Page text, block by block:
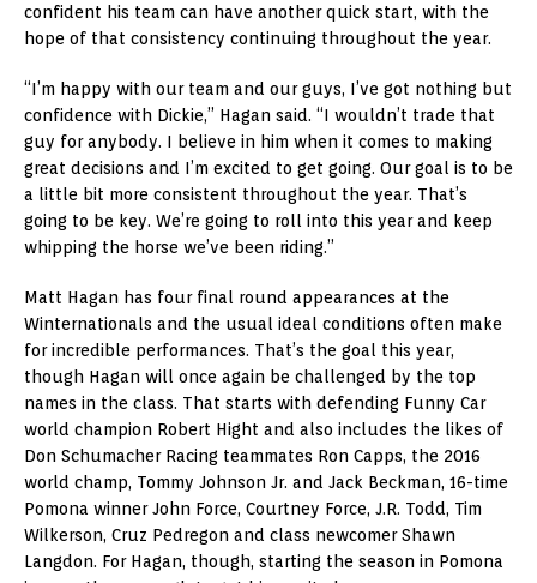
confident his team can have another quick start, with the
hope of that consistency continuing throughout the year.
“I’m happy with our team and our guys, I’ve got nothing but
confidence with Dickie,” Hagan said. “I wouldn’t trade that
guy for anybody. I believe in him when it comes to making
great decisions and I’m excited to get going. Our goal is to be
a little bit more consistent throughout the year. That’s
going to be key. We’re going to roll into this year and keep
whipping the horse we’ve been riding.”
Matt Hagan has four final round appearances at the
Winternationals and the usual ideal conditions often make
for incredible performances. That’s the goal this year,
though Hagan will once again be challenged by the top
names in the class. That starts with defending Funny Car
world champion Robert Hight and also includes the likes of
Don Schumacher Racing teammates Ron Capps, the 2016
world champ, Tommy Johnson Jr. and Jack Beckman, 16-time
Pomona winner John Force, Courtney Force, J.R. Todd, Tim
Wilkerson, Cruz Pedregon and class newcomer Shawn
Langdon. For Hagan, though, starting the season in Pomona